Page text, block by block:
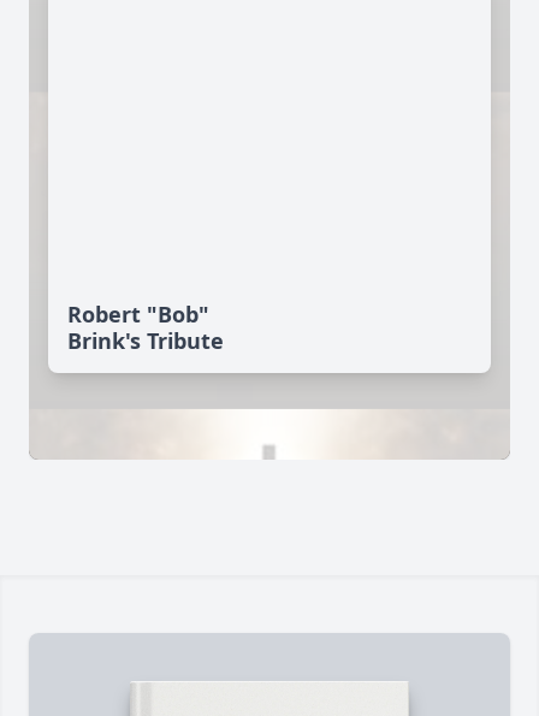
Robert "Bob"
Brink's Tribute